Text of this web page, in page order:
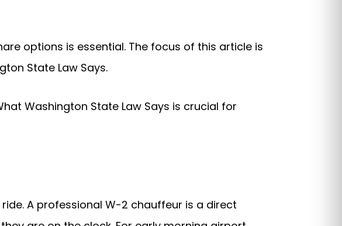
options is essential. The focus of this article is
State Law Says.
Washington State Law Says is crucial for
A professional W-2 chauffeur is a direct